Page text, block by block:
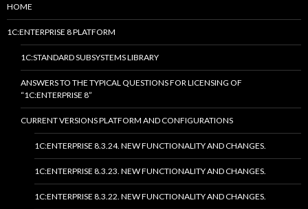
HOME
1C:ENTERPRISE 8 PLATFORM
1C:STANDARD SUBSYSTEMS LIBRARY
ANSWERS TO THE TYPICAL QUESTIONS FOR LICENSING OF
“1C:ENTERPRISE 8”
CURRENT VERSIONS PLATFORM AND CONFIGURATIONS
1C:ENTERPRISE 8.3.24. NEW FUNCTIONALITY AND CHANGES.
1C:ENTERPRISE 8.3.23. NEW FUNCTIONALITY AND CHANGES.
1C:ENTERPRISE 8.3.22. NEW FUNCTIONALITY AND CHANGES.